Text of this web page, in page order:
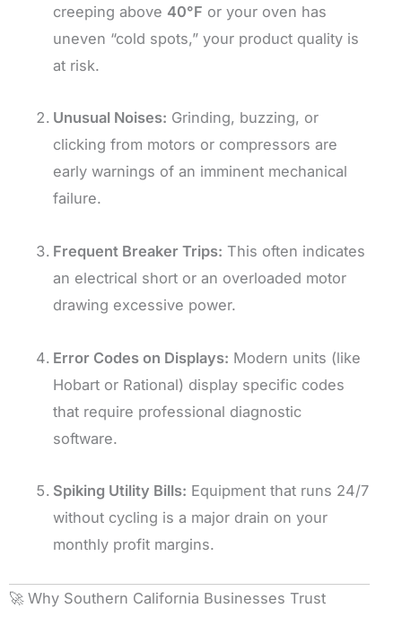
creeping above 40°F or your oven has
uneven “cold spots,” your product quality is
at risk.
Unusual Noises: Grinding, buzzing, or
clicking from motors or compressors are
early warnings of an imminent mechanical
failure.
Frequent Breaker Trips: This often indicates
an electrical short or an overloaded motor
drawing excessive power.
Error Codes on Displays: Modern units (like
Hobart or Rational) display specific codes
that require professional diagnostic
software.
Spiking Utility Bills: Equipment that runs 24/7
without cycling is a major drain on your
monthly profit margins.
🚀 Why Southern California Businesses Trust